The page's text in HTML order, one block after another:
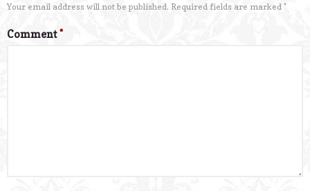
Your email address will not be published. Required fields are marked *
Comment*